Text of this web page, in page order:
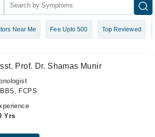
Near Me Fee Upto 500 Top Reviewed
Prof. Dr. Shamas Munir
FCPS
Yrs